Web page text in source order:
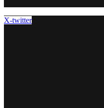
X-twitter